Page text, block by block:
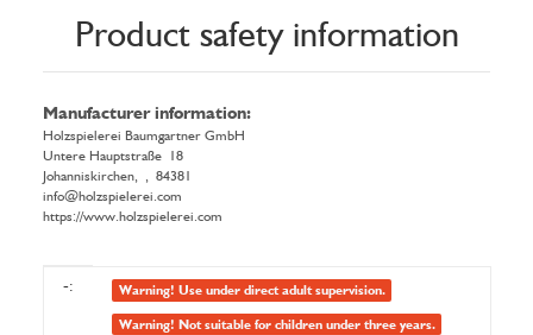
Product safety information
Manufacturer information:
Holzspielerei Baumgartner GmbH
Untere Hauptstraße 18
Johanniskirchen, , 84381
info@holzspielerei.com
https://www.holzspielerei.com
Item information
Value
-: Warning! Use under direct adult supervision.
Warning! Not suitable for children under three years.